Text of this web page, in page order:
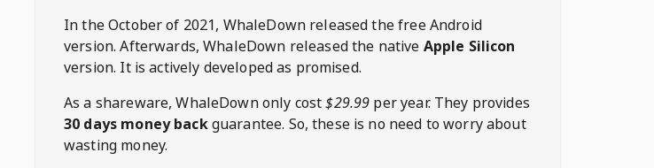
In the October of 2021, WhaleDownreleased the free Android
version. Afterwards,WhaleDown released the native Apple Silicon
version. It is actively developed as promised.
As a shareware,WhaleDownonly cost$29.99 per year. They provides
30 days money backguarantee. So, these is no need to worry about
wasting money.